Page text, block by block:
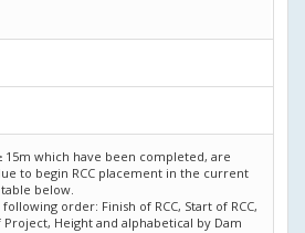
15m which have been completed, are
to begin RCC placement in the current
below.
order: Finish of RCC, Start of RCC,
Height and alphabetical by Dam